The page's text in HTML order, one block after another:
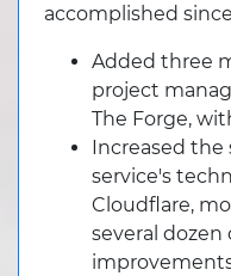
accomplished
Added three
project
The Forge,
Increased
service's
Cloudflare,
several